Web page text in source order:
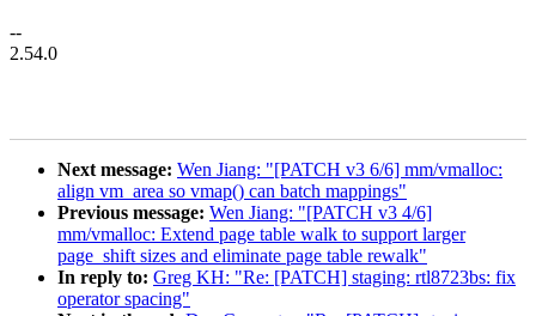
--
2.54.0
Next message: Wen Jiang: "[PATCH v3 6/6] mm/vmalloc:
align vm_area so vmap() can batch mappings"
Previous message: Wen Jiang: "[PATCH v3 4/6]
mm/vmalloc: Extend page table walk to support larger
page_shift sizes and eliminate page table rewalk"
In reply to: Greg KH: "Re: [PATCH] staging: rtl8723bs: fix
operator spacing"